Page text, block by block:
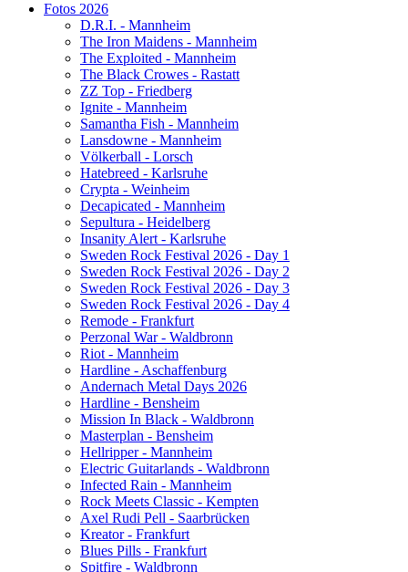
Fotos 2026
D.R.I. - Mannheim
The Iron Maidens - Mannheim
The Exploited - Mannheim
The Black Crowes - Rastatt
ZZ Top - Friedberg
Ignite - Mannheim
Samantha Fish - Mannheim
Lansdowne - Mannheim
Völkerball - Lorsch
Hatebreed - Karlsruhe
Crypta - Weinheim
Decapicated - Mannheim
Sepultura - Heidelberg
Insanity Alert - Karlsruhe
Sweden Rock Festival 2026 - Day 1
Sweden Rock Festival 2026 - Day 2
Sweden Rock Festival 2026 - Day 3
Sweden Rock Festival 2026 - Day 4
Remode - Frankfurt
Perzonal War - Waldbronn
Riot - Mannheim
Hardline - Aschaffenburg
Andernach Metal Days 2026
Hardline - Bensheim
Mission In Black - Waldbronn
Masterplan - Bensheim
Hellripper - Mannheim
Electric Guitarlands - Waldbronn
Infected Rain - Mannheim
Rock Meets Classic - Kempten
Axel Rudi Pell - Saarbrücken
Kreator - Frankfurt
Blues Pills - Frankfurt
Spitfire - Waldbronn